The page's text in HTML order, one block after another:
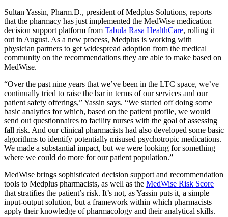
Sultan Yassin, Pharm.D., president of Medplus Solutions, reports
that the pharmacy has just implemented the MedWise medication
decision support platform from Tabula Rasa HealthCare, rolling it
out in August. As a new process, Medplus is working with
physician partners to get widespread adoption from the medical
community on the recommendations they are able to make based on
MedWise.
“Over the past nine years that we’ve been in the LTC space, we’ve
continually tried to raise the bar in terms of our services and our
patient safety offerings,” Yassin says. “We started off doing some
basic analytics for which, based on the patient profile, we would
send out questionnaires to facility nurses with the goal of assessing
fall risk. And our clinical pharmacists had also developed some basic
algorithms to identify potentially misused psychotropic medications.
We made a substantial impact, but we were looking for something
where we could do more for our patient population.”
MedWise brings sophisticated decision support and recommendation
tools to Medplus pharmacists, as well as the MedWise Risk Score
that stratifies the patient’s risk. It’s not, as Yassin puts it, a simple
input-output solution, but a framework within which pharmacists
apply their knowledge of pharmacology and their analytical skills.